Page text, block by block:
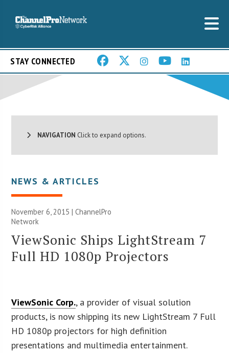
STAY CONNECTED
NAVIGATION Click to expand options.
NEWS & ARTICLES
November 6, 2015 |ChannelPro
Network
ViewSonic Ships LightStream 7
Full HD 1080p Projectors
ViewSonic Corp., a provider of visual solution
products, is now shipping its new LightStream 7 Full
HD 1080p projectors for high definition
presentations and multimedia entertainment.